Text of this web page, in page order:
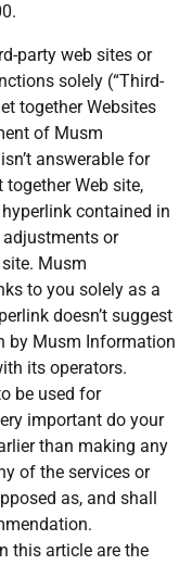
party web sites or
solely (“Third-
together Websites
of Musm
answerable for
Web site,
contained in
adjustments or
Musm
to you solely as a
doesn’t suggest
by Musm Information
its operators.
be used for
important do your
than making any
of the services or
as, and shall
this article are the